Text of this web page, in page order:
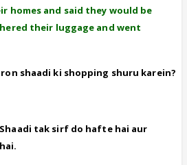
homes and said they would be
their luggage and went
shaadi ki shopping shuru karein?
tak sirf do hafte hai aur